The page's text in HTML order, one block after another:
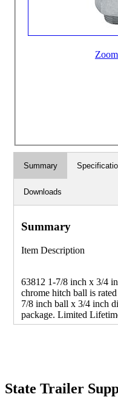
Summary
Downloads
Summary
Item Description
63812 1-7/8 inch x 3/4
chrome hitch ball is
7/8 inch ball x 3/4 inch
package. Limited
State Trailer